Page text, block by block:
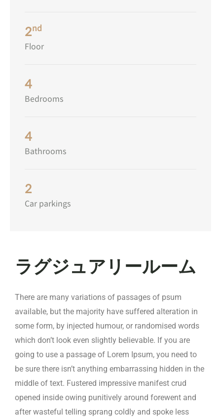
2nd
Floor
4
Bedrooms
4
Bathrooms
2
Car parkings
ラグジュアリールーム
There are many variations of passages of psum
available, but the majority have suffered alteration in
some form, by injected humour, or randomised words
which don’t look even slightly believable. If you are
going to use a passage of Lorem Ipsum, you need to
be sure there isn’t anything embarrassing hidden in the
middle of text. Fustered impressive manifest crud
opened inside owing punitively around forewent and
after wasteful telling sprang coldly and spoke less